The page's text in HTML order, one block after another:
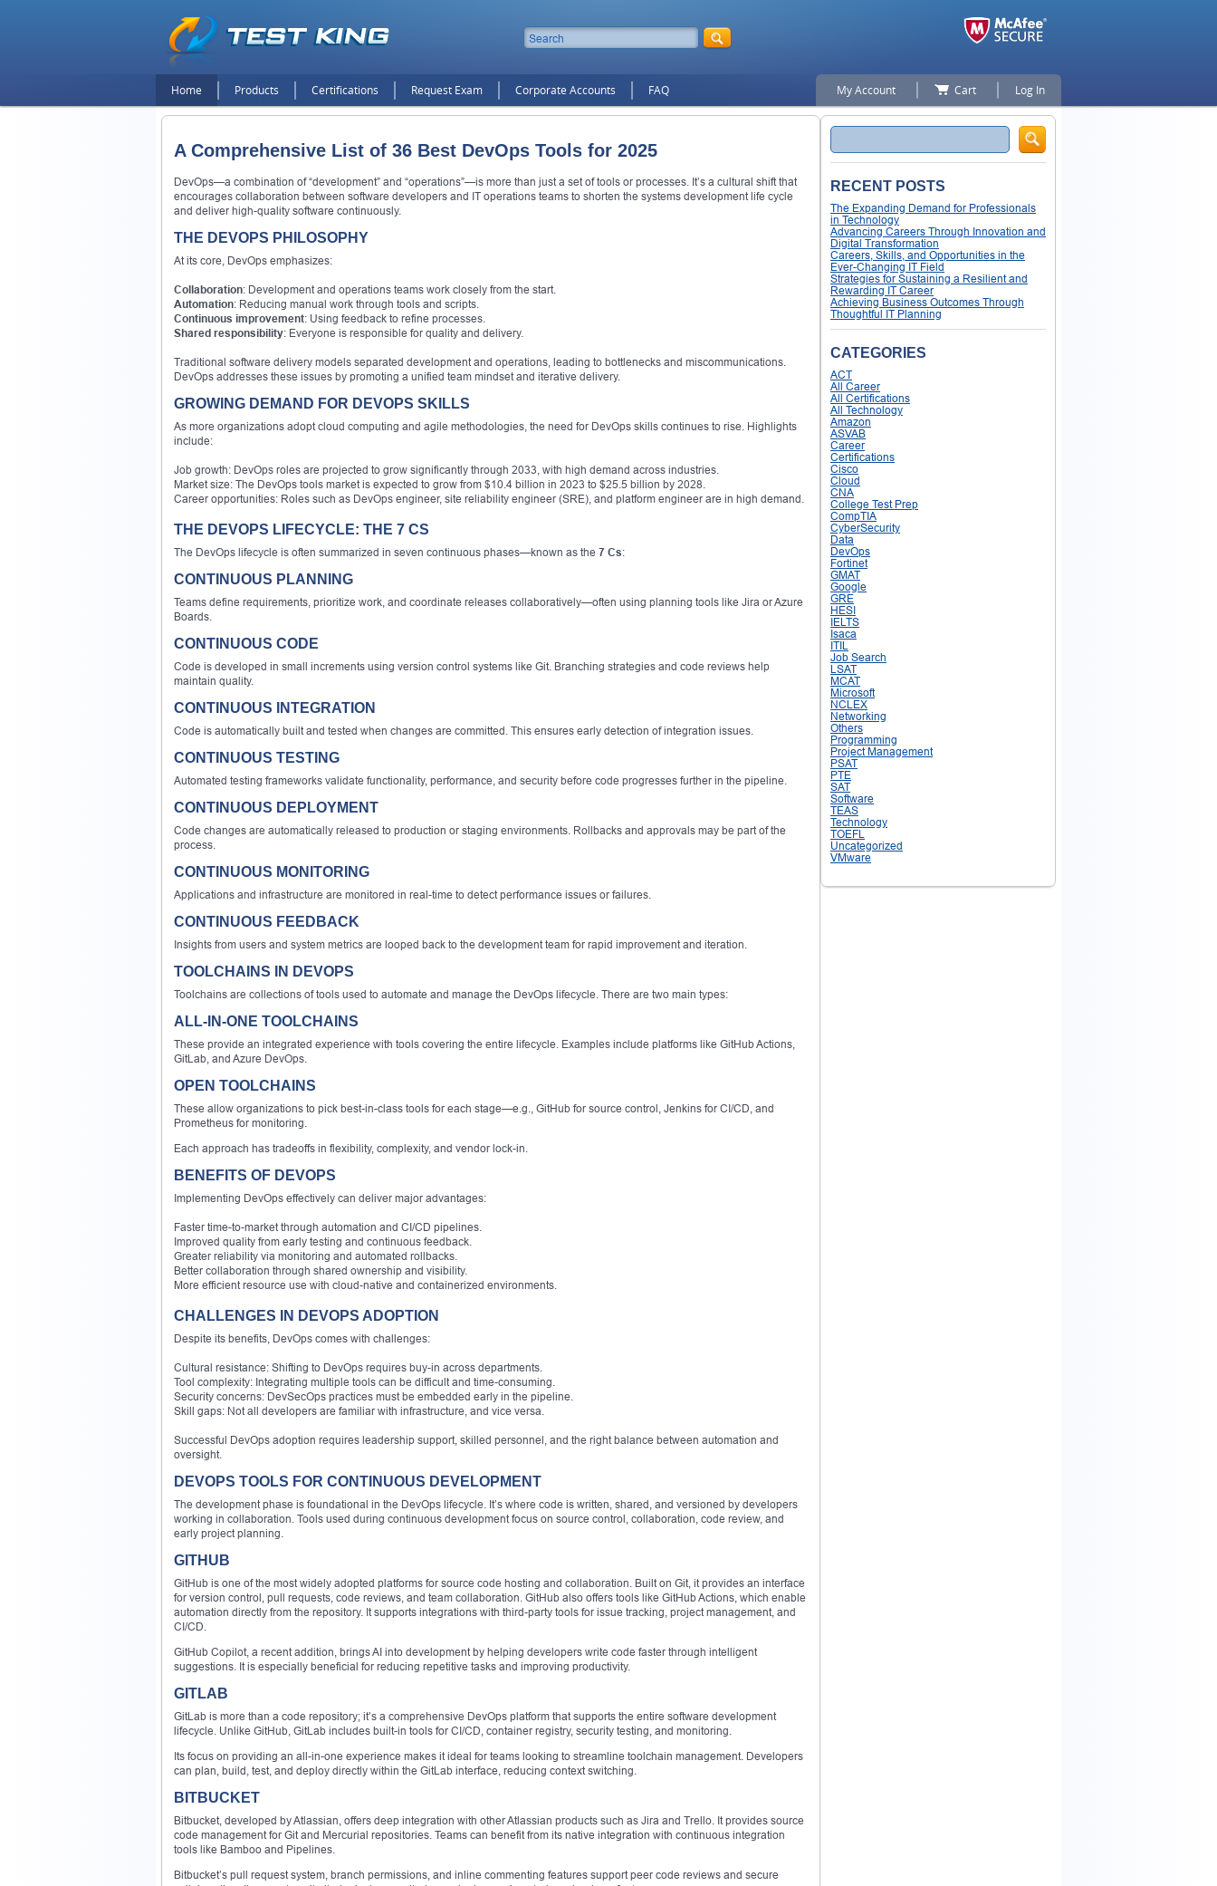
Home Products Certifications Request Exam Corporate Accounts FAQ My Account Cart Log In
A Comprehensive List of 36 Best DevOps Tools for 2025
DevOps—a combination of “development” and “operations”—is more than just a set of tools or processes. It’s a cultural shift that
encourages collaboration between software developers and IT operations teams to shorten the systems development life cycle
and deliver high-quality software continuously.
THE DEVOPS PHILOSOPHY
At its core, DevOps emphasizes:
Collaboration: Development and operations teams work closely from the start.
Automation: Reducing manual work through tools and scripts.
Continuous improvement: Using feedback to refine processes.
Shared responsibility: Everyone is responsible for quality and delivery.
Traditional software delivery models separated development and operations, leading to bottlenecks and miscommunications.
DevOps addresses these issues by promoting a unified team mindset and iterative delivery.
GROWING DEMAND FOR DEVOPS SKILLS
As more organizations adopt cloud computing and agile methodologies, the need for DevOps skills continues to rise. Highlights
include:
Job growth: DevOps roles are projected to grow significantly through 2033, with high demand across industries.
Market size: The DevOps tools market is expected to grow from $10.4 billion in 2023 to $25.5 billion by 2028.
Career opportunities: Roles such as DevOps engineer, site reliability engineer (SRE), and platform engineer are in high demand.
THE DEVOPS LIFECYCLE: THE 7 CS
The DevOps lifecycle is often summarized in seven continuous phases—known as the 7 Cs:
CONTINUOUS PLANNING
Teams define requirements, prioritize work, and coordinate releases collaboratively—often using planning tools like Jira or Azure
Boards.
CONTINUOUS CODE
Code is developed in small increments using version control systems like Git. Branching strategies and code reviews help
maintain quality.
CONTINUOUS INTEGRATION
Code is automatically built and tested when changes are committed. This ensures early detection of integration issues.
CONTINUOUS TESTING
Automated testing frameworks validate functionality, performance, and security before code progresses further in the pipeline.
CONTINUOUS DEPLOYMENT
Code changes are automatically released to production or staging environments. Rollbacks and approvals may be part of the
process.
CONTINUOUS MONITORING
Applications and infrastructure are monitored in real-time to detect performance issues or failures.
CONTINUOUS FEEDBACK
Insights from users and system metrics are looped back to the development team for rapid improvement and iteration.
TOOLCHAINS IN DEVOPS
Toolchains are collections of tools used to automate and manage the DevOps lifecycle. There are two main types:
ALL-IN-ONE TOOLCHAINS
These provide an integrated experience with tools covering the entire lifecycle. Examples include platforms like GitHub Actions,
GitLab, and Azure DevOps.
OPEN TOOLCHAINS
These allow organizations to pick best-in-class tools for each stage—e.g., GitHub for source control, Jenkins for CI/CD, and
Prometheus for monitoring.
Each approach has tradeoffs in flexibility, complexity, and vendor lock-in.
BENEFITS OF DEVOPS
Implementing DevOps effectively can deliver major advantages:
Faster time-to-market through automation and CI/CD pipelines.
Improved quality from early testing and continuous feedback.
Greater reliability via monitoring and automated rollbacks.
Better collaboration through shared ownership and visibility.
More efficient resource use with cloud-native and containerized environments.
CHALLENGES IN DEVOPS ADOPTION
Despite its benefits, DevOps comes with challenges:
Cultural resistance: Shifting to DevOps requires buy-in across departments.
Tool complexity: Integrating multiple tools can be difficult and time-consuming.
Security concerns: DevSecOps practices must be embedded early in the pipeline.
Skill gaps: Not all developers are familiar with infrastructure, and vice versa.
Successful DevOps adoption requires leadership support, skilled personnel, and the right balance between automation and
oversight.
DEVOPS TOOLS FOR CONTINUOUS DEVELOPMENT
The development phase is foundational in the DevOps lifecycle. It’s where code is written, shared, and versioned by developers
working in collaboration. Tools used during continuous development focus on source control, collaboration, code review, and
early project planning.
GITHUB
GitHub is one of the most widely adopted platforms for source code hosting and collaboration. Built on Git, it provides an interface
for version control, pull requests, code reviews, and team collaboration. GitHub also offers tools like GitHub Actions, which enable
automation directly from the repository. It supports integrations with third-party tools for issue tracking, project management, and
CI/CD.
GitHub Copilot, a recent addition, brings AI into development by helping developers write code faster through intelligent
suggestions. It is especially beneficial for reducing repetitive tasks and improving productivity.
GITLAB
GitLab is more than a code repository; it’s a comprehensive DevOps platform that supports the entire software development
lifecycle. Unlike GitHub, GitLab includes built-in tools for CI/CD, container registry, security testing, and monitoring.
Its focus on providing an all-in-one experience makes it ideal for teams looking to streamline toolchain management. Developers
can plan, build, test, and deploy directly within the GitLab interface, reducing context switching.
BITBUCKET
Bitbucket, developed by Atlassian, offers deep integration with other Atlassian products such as Jira and Trello. It provides source
code management for Git and Mercurial repositories. Teams can benefit from its native integration with continuous integration
tools like Bamboo and Pipelines.
Bitbucket’s pull request system, branch permissions, and inline commenting features support peer code reviews and secure
Search
RECENT POSTS
The Expanding Demand for Professionals
in Technology
Advancing Careers Through Innovation and
Digital Transformation
Careers, Skills, and Opportunities in the
Ever-Changing IT Field
Strategies for Sustaining a Resilient and
Rewarding IT Career
Achieving Business Outcomes Through
Thoughtful IT Planning
CATEGORIES
ACT
All Career
All Certifications
All Technology
Amazon
ASVAB
Career
Certifications
Cisco
Cloud
CNA
College Test Prep
CompTIA
CyberSecurity
Data
DevOps
Fortinet
GMAT
Google
GRE
HESI
IELTS
Isaca
ITIL
Job Search
LSAT
MCAT
Microsoft
NCLEX
Networking
Others
Programming
Project Management
PSAT
PTE
SAT
Software
TEAS
Technology
TOEFL
Uncategorized
VMware